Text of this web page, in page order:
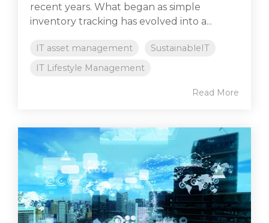
recent years. What began as simple
inventory tracking has evolved into a...
IT asset management
SustainableIT
IT Lifestyle Management
Read More